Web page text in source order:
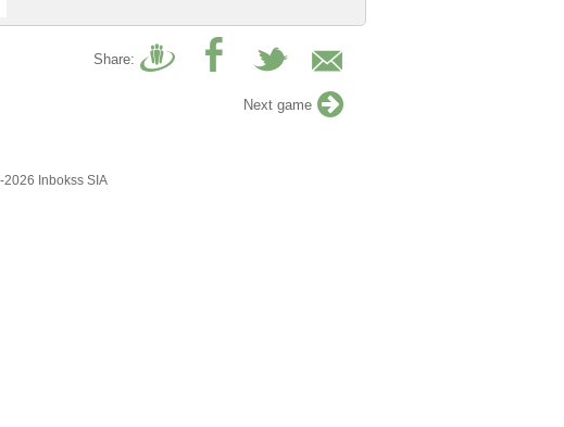
Share:
Next game
Inbokss SIA